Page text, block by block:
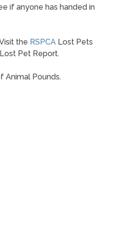
if anyone has handed in
the RSPCALost Pets
Pet Report.
Animal Pounds.